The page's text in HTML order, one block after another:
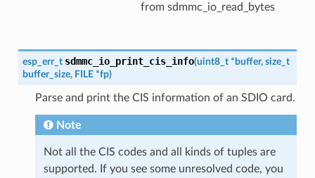
from sdmmc_io_read_bytes
esp_err_t sdmmc_io_print_cis_info(uint8_t * buffer, size_t
buffer_size, FILE *fp)
Parse and print the CIS information of an SDIO card.
Note
Not all the CIS codes and all kinds of tuples are
supported. If you see some unresolved code, you